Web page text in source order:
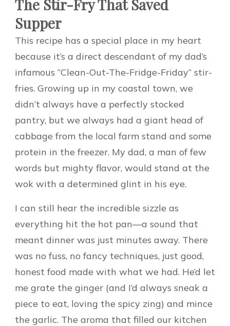
The Stir-Fry That Saved
Supper
This recipe has a special place in my heart
because it’s a direct descendant of my dad’s
infamous “Clean-Out-The-Fridge-Friday” stir-
fries. Growing up in my coastal town, we
didn’t always have a perfectly stocked
pantry, but we always had a giant head of
cabbage from the local farm stand and some
protein in the freezer. My dad, a man of few
words but mighty flavor, would stand at the
wok with a determined glint in his eye.
I can still hear the incredible sizzle as
everything hit the hot pan—a sound that
meant dinner was just minutes away. There
was no fuss, no fancy techniques, just good,
honest food made with what we had. He’d let
me grate the ginger (and I’d always sneak a
piece to eat, loving the spicy zing) and mince
the garlic. The aroma that filled our kitchen